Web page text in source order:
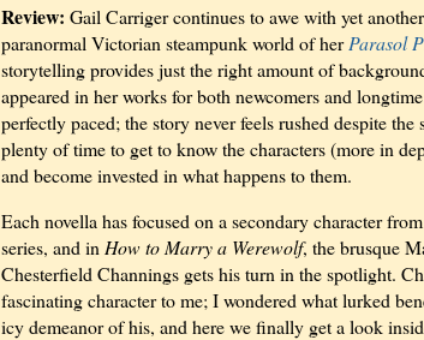
Review: Gail Carriger continues to awe with yet
paranormal Victorian steampunk world of herParasol
storytelling provides just the right amount of
appeared in her works for both newcomers and
perfectly paced; the story never feels rushed despite
plenty of time to get to know the characters (more in
and become invested in what happens to them.
Each novella has focused on a secondary character
series, and in How to Marry a Werewolf, the brusque
Chesterfield Channings gets his turn in the spotlight.
fascinating character to me; I wondered what lurked
icy demeanor of his, and here we finally get a look